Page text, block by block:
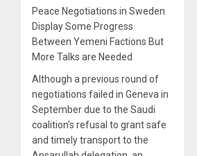
Peace Negotiations in Sweden
Display Some Progress
Between Yemeni Factions But
More Talks are Needed
Although a previous round of
negotiations failed in Geneva in
September due to the Saudi
coalition’s refusal to grant safe
and timely transport to the